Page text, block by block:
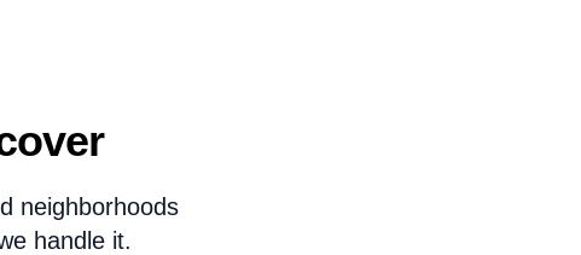
neighborhoods
handle it.